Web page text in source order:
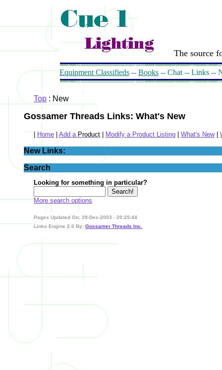
The source
Equipment Classifieds -- Books -- Chat -- Links --
Top : New
Gossamer Threads Links: What's New
Home Add a Product Modify a Product Listing What's New|
New Links:
Search
Looking for something in particular?
More search options
Pages Updated On: 29-Dec-2003 - 20:25:44
Links Engine 2.0 By: Gossamer Threads Inc.